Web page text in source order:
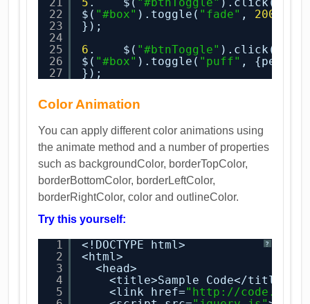
22
23
24
25
26
27
$( "#box" ).toggle( "fade" , 2000
});
6 .    $( "#btnToggle" ).click(
$( "#box" ).toggle( "puff" ,
});
Color Animation
You can apply different color animations using
the animate method and a number of properties
such as backgroundColor, borderTopColor,
borderBottomColor, borderLeftColor,
borderRightColor, color and outlineColor.
Try this yourself:
?
1
2
3
4
5
<!DOCTYPE html>
<html>
<head>
<title>Sample Code</title>
<link href=" http://